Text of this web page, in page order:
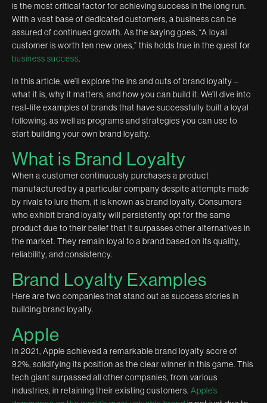
is the most critical factor for achieving success in the long run.
With a vast base of dedicated customers, a business can be
assured of continued growth. As the saying goes, “A loyal
customer is worth ten new ones,” this holds true in the quest for
business success.
In this article, we’ll explore the ins and outs of brand loyalty –
what it is, why it matters, and how you can build it. We’ll dive into
real-life examples of brands that have successfully built a loyal
following, as well as programs and strategies you can use to
start building your own brand loyalty.
What is Brand Loyalty
When a customer continuously purchases a product
manufactured by a particular company despite attempts made
by rivals to lure them, it is known as brand loyalty. Consumers
who exhibit brand loyalty will persistently opt for the same
product due to their belief that it surpasses other alternatives in
the market. They remain loyal to a brand based on its quality,
reliability, and consistency.
Brand Loyalty Examples
Here are two companies that stand out as success stories in
building brand loyalty.
Apple
In 2021, Apple achieved a remarkable brand loyalty score of
92%, solidifying its position as the clear winner in this game. This
tech giant surpassed all other companies, from various
industries, in retaining their existing customers. Apple’s